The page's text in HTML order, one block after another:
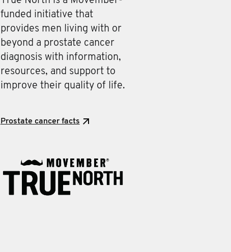
funded initiative that
provides men living with or
beyond a prostate cancer
diagnosis with information,
resources, and support to
improve their quality of life.
Prostate cancer facts